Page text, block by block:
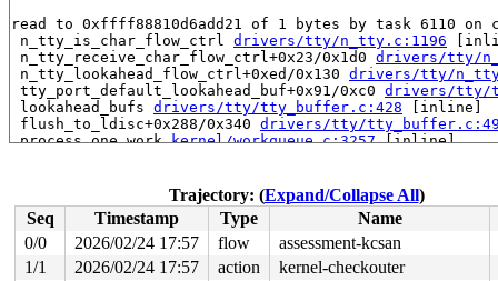
read to 0xffff88810d6add21 of 1 bytes by task 6110 on
n_tty_is_char_flow_ctrl drivers/tty/n_tty.c:1196
n_tty_receive_char_flow_ctrl+0x23/0x1d0 drivers/tty/
n_tty_lookahead_flow_ctrl+0xed/0x130 drivers/tty/
tty_port_default_lookahead_buf+0x91/0xc0 drivers/tty/
lookahead_bufs drivers/tty/tty_buffer.c:428 [inline]
flush_to_ldisc+0x288/0x340 drivers/tty/
process_one_work kernel/workqueue.c:3257 [inline]
kthread+0x488/0x510 kernel/kthread.c:463
ret_from_fork+0x148/0x280 arch/x86/kernel/
ret_from_fork_asm+0x1a/0x30
arch/x86/entry/
value changed: 0x11 -> 0x80
Trajectory: (Expand/Collapse All)
Seq
Timestamp Type
Name
0/0
2026/02/24 17:57 flow
assessment-kcsan
1/1
2026/02/24 17:57 action
kernel-checkouter